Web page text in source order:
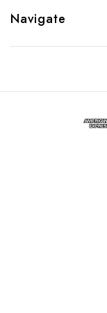
Navigate